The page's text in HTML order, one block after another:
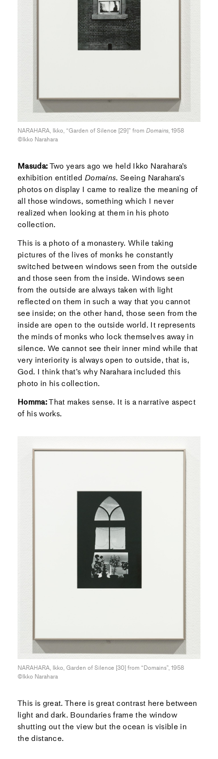
NARAHARA, Ikko, “Garden of Silence [29]” from Domains, 1958
©Ikko Narahara
Masuda: Two years ago we held Ikko Narahara’s
exhibition entitled Domains. Seeing Narahara’s
photos on display I came to realize the meaning of
all those windows, something which I never
realized when looking at them in his photo
collection.
This is a photo of a monastery. While taking
pictures of the lives of monks he constantly
switched between windows seen from the outside
and those seen from the inside. Windows seen
from the outside are always taken with light
reflected on them in such a way that you cannot
see inside; on the other hand, those seen from the
inside are open to the outside world. It represents
the minds of monks who lock themselves away in
silence. We cannot see their inner mind while that
very interiority is always open to outside, that is,
God. I think that’s why Narahara included this
photo in his collection.
Homma:That makes sense. It is a narrative aspect
of his works.
NARAHARA, Ikko, Garden of Silence [30] from “Domains”, 1958
©Ikko Narahara
This is great. There is great contrast here between
light and dark. Boundaries frame the window
shutting out the view but the ocean is visible in
the distance.